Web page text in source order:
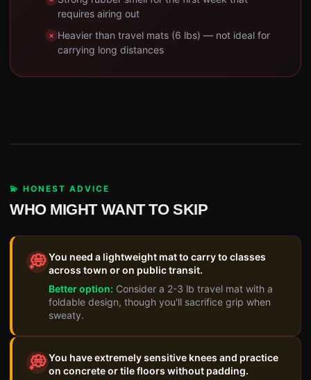
requires airing out
Heavier than travel mats (6 lbs) — not ideal for
carrying long distances
💫 HONEST ADVICE
WHO MIGHT WANT TO SKIP
💭You need a lightweight mat to carry to classes
across town or on public transit.
Better option: Consider a 2-3 lb travel mat with a
foldable design, though you'll sacrifice grip when
sweaty.
💭You have extremely sensitive knees and practice
on concrete or tile floors without padding.